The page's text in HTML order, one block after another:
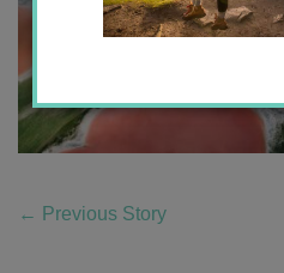
← Previous Story